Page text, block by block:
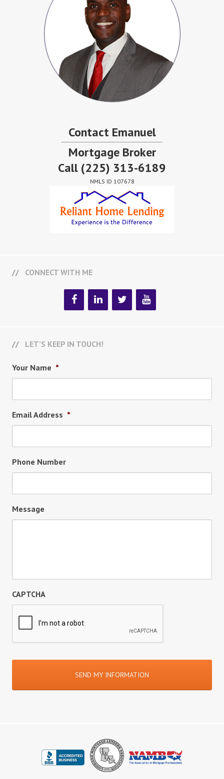
Contact Emanuel
Mortgage Broker
Call (225) 313-6189
NMLS ID 107678
CONNECT WITH ME
LET’S KEEP IN TOUCH!
Your Name *
Email Address *
Phone Number
Message
CAPTCHA